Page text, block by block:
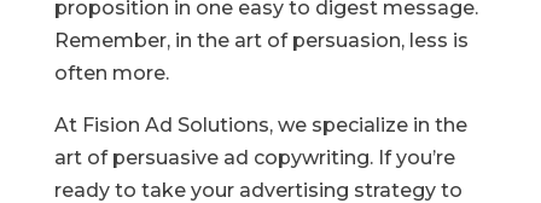
proposition in one easy to digest message.
Remember, in the art of persuasion, less is
often more.
At Fision Ad Solutions, we specialize in the
art of persuasive ad copywriting. If you’re
ready to take your advertising strategy to